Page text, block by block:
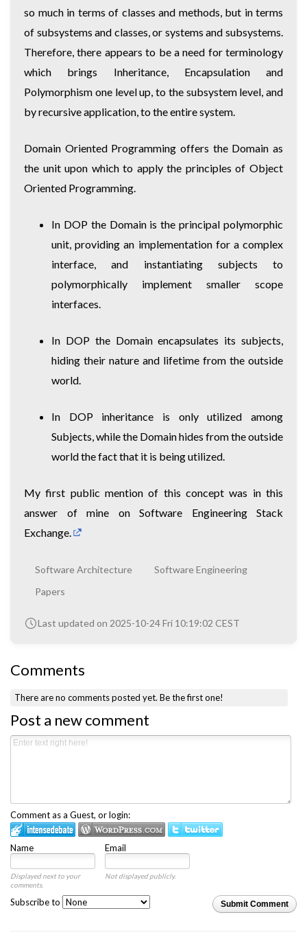
so much in terms of classes and methods, but in terms
of subsystems and classes, or systems and subsystems.
Therefore, there appears to be a need for terminology
which brings Inheritance, Encapsulation and
Polymorphism one level up, to the subsystem level, and
by recursive application, to the entire system.
Domain Oriented Programming offers the Domain as
the unit upon which to apply the principles of Object
Oriented Programming.
In DOP the Domain is the principal polymorphic
unit, providing an implementation for a complex
interface, and instantiating subjects to
polymorphically implement smaller scope
interfaces.
In DOP the Domain encapsulates its subjects,
hiding their nature and lifetime from the outside
world.
In DOP inheritance is only utilized among
Subjects, while the Domain hides from the outside
world the fact that it is being utilized.
My first public mention of this concept was in this
answer of mine on Software Engineering Stack
Exchange.
Software Architecture
Software Engineering
Papers
Last updated on 2025-10-24 Fri 10:19:02 CEST
Comments
There are no comments posted yet.Be the first one!
Post a new comment
Comment as a Guest, or login:
Name Email
Displayed next to your
comments.
Not displayed publicly.
Submit Comment
Subscribe to